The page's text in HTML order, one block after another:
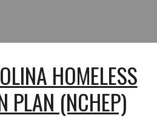
HOMELESS
PLAN (NCHEP)